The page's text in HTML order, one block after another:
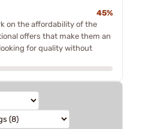
45%
on the affordability of the
offers that make them an
for quality without